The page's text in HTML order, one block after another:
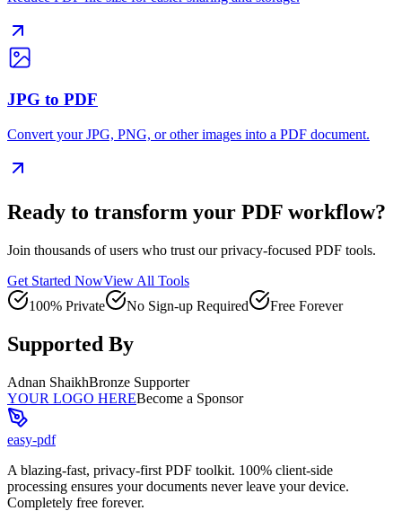
JPG to PDF
Convert your JPG, PNG, or other images into a PDF document.
Ready to transform your PDF workflow?
Join thousands of users who trust our privacy-focused PDF tools.
Get Started NowView All Tools
100% Private
No Sign-up Required Free Forever
Supported By
Adnan ShaikhBronze Supporter
YOUR LOGO HEREBecome a Sponsor
easy-pdf
A blazing-fast, privacy-first PDF toolkit. 100% client-side
processing ensures your documents never leave your device.
Completely free forever.